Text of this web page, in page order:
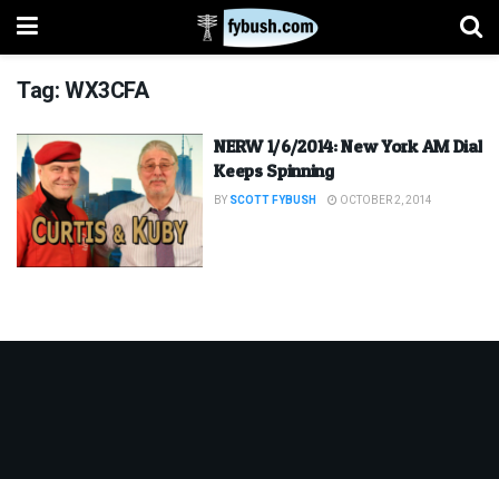
Tag:WX3CFA
NERW 1/6/2014: New York AM Dial
Keeps Spinning
BY SCOTT FYBUSH OCTOBER 2, 2014